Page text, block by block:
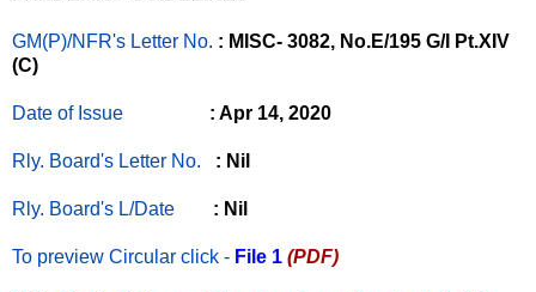
GM(P)/NFR's Letter No. : MISC- 3082, No.E/195 G/I Pt.XIV
(C)
Date of Issue : Apr 14, 2020
Rly. Board's Letter No. : Nil
Rly. Board's L/Date : Nil
To preview Circular click - File 1 (PDF)